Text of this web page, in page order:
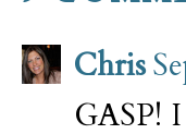
Chris
GASP!